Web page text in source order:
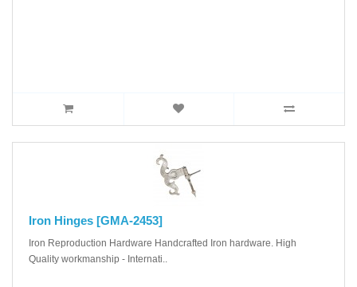
Iron Hinges [GMA-2453]
Iron Reproduction Hardware Handcrafted Iron hardware. High
Quality workmanship - Internati..